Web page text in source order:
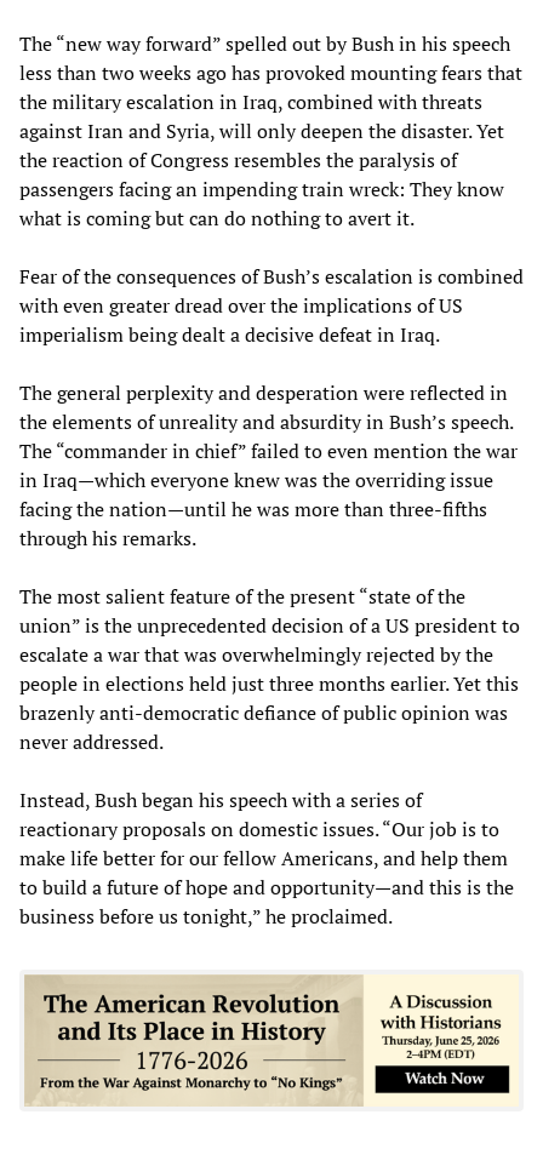
The “new way forward” spelled out by Bush in his speech
less than two weeks ago has provoked mounting fears that
the military escalation in Iraq, combined with threats
against Iran and Syria, will only deepen the disaster. Yet
the reaction of Congress resembles the paralysis of
passengers facing an impending train wreck: They know
what is coming but can do nothing to avert it.
Fear of the consequences of Bush’s escalation is combined
with even greater dread over the implications of US
imperialism being dealt a decisive defeat in Iraq.
The general perplexity and desperation were reflected in
the elements of unreality and absurdity in Bush’s speech.
The “commander in chief” failed to even mention the war
in Iraq—which everyone knew was the overriding issue
facing the nation—until he was more than three-fifths
through his remarks.
The most salient feature of the present “state of the
union” is the unprecedented decision of a US president to
escalate a war that was overwhelmingly rejected by the
people in elections held just three months earlier. Yet this
brazenly anti-democratic defiance of public opinion was
never addressed.
Instead, Bush began his speech with a series of
reactionary proposals on domestic issues. “Our job is to
make life better for our fellow Americans, and help them
to build a future of hope and opportunity—and this is the
business before us tonight,” he proclaimed.